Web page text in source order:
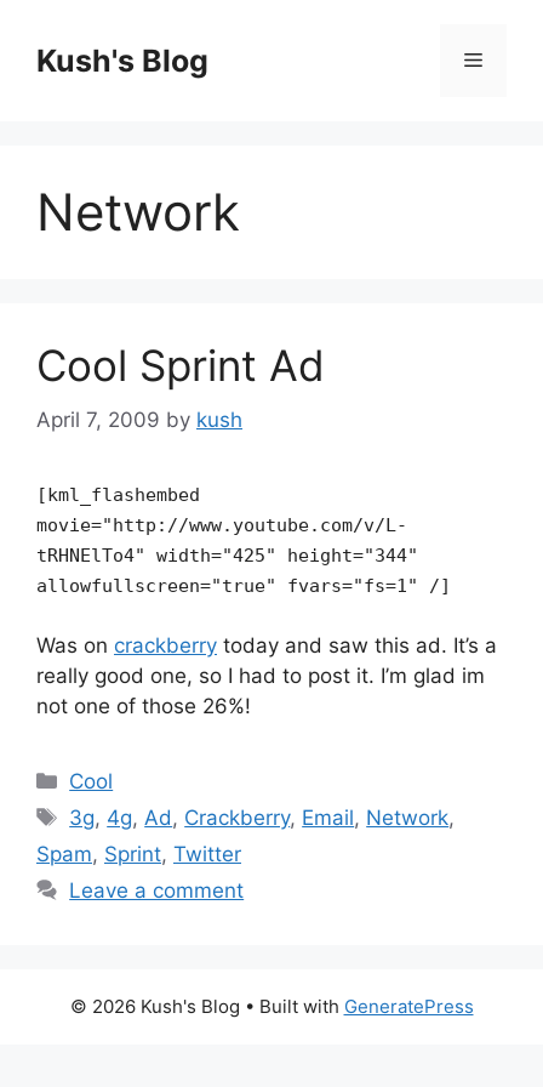
contentKush's Blog Menu
Network
Cool Sprint Ad
April 7, 2009 by kush
[kml_flashembed
movie="http://www.youtube.com/v/L-
tRHNElTo4" width="425" height="344"
allowfullscreen="true" fvars="fs=1" /]
Was on crackberry today and saw this ad. It’s a
really good one, so I had to post it. I’m glad im
not one of those 26%!
Categories
Cool
Tags
3g, 4g,Ad, Crackberry, Email, Network,
Spam, Sprint, Twitter
Leave a comment
© 2026 Kush's Blog • Built with GeneratePress